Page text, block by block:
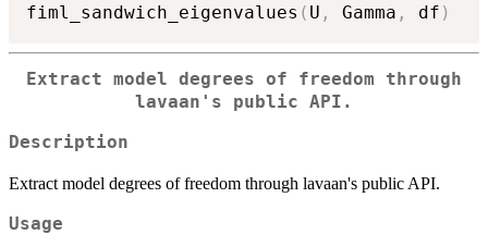
fiml_sandwich_eigenvalues ( U , Gamma , df )
Extract model degrees of freedom through
lavaan's public API.
Description
Extract model degrees of freedom through lavaan's public API.
Usage